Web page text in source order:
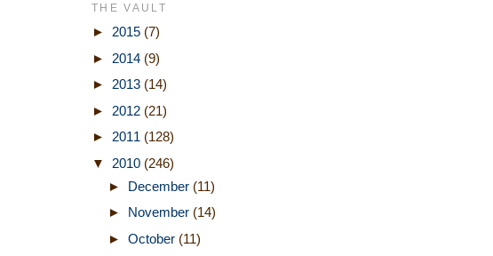
THE VAULT
► 2015 (7)
► 2014 (9)
► 2013 (14)
► 2012 (21)
► 2011 (128)
▼ 2010 (246)
► December (11)
► November (14)
► October (11)